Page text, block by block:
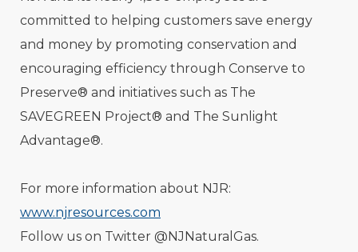
committed to helping customers save energy
and money by promoting conservation and
encouraging efficiency through Conserve to
Preserve® and initiatives such as The
SAVEGREEN Project® and The Sunlight
Advantage®.
For more information about NJR:
www.njresources.com
Follow us on Twitter @NJNaturalGas.